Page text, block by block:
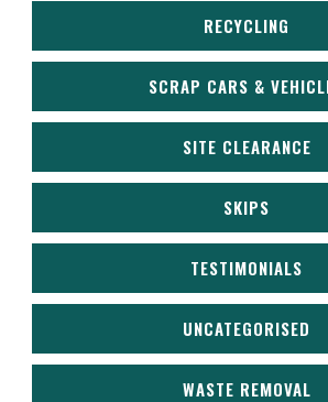
RECYCLING
SCRAP CARS &
SITE CLEARANCE
SKIPS
TESTIMONIALS
UNCATEGORISED
WASTE REMOVAL